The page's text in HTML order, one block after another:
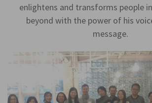
enlightens and transforms people
beyond with the power of his
message.